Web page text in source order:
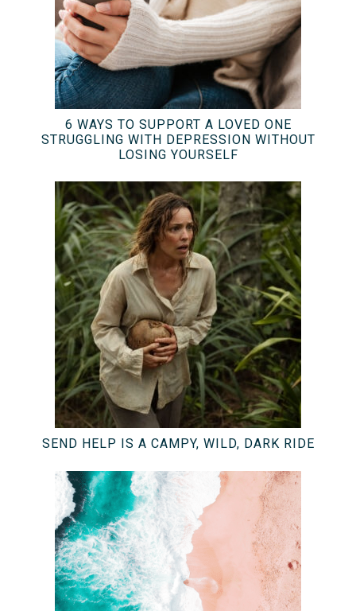
6 WAYS TO SUPPORT A LOVED ONE
STRUGGLING WITH DEPRESSION WITHOUT
LOSING YOURSELF
SEND HELP IS A CAMPY, WILD, DARK RIDE